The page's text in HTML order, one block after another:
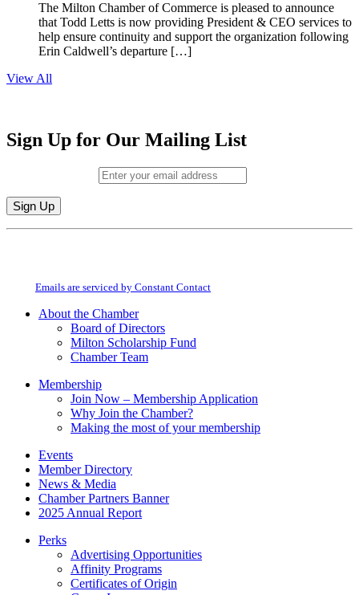
The Milton Chamber of Commerce is pleased to announce
that Todd Letts is now providing President & CEO services to
help ensure continuity and support the organization following
Erin Caldwell’s departure […]
View All
Sign Up for Our Mailing List
Constant
field
Emails are serviced by Constant Contact
About the Chamber
Board of Directors
Milton Scholarship Fund
Chamber Team
Membership
Join Now – Membership Application
Why Join the Chamber?
Making the most of your membership
Events
Member Directory
News & Media
Chamber Partners Banner
2025 Annual Report
Perks
Advertising Opportunities
Affinity Programs
Certificates of Origin